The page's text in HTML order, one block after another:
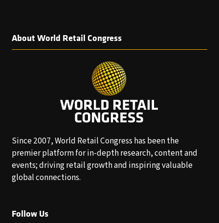
About World Retail Congress
Since 2007, World Retail Congress has been the
premier platform for in-depth research, content and
events; driving retail growth and inspiring valuable
global connections.
Follow Us